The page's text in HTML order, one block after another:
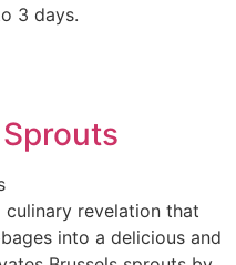
3 days.
culinary revelation that
into a delicious and